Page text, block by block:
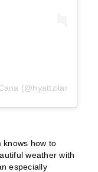
knows how to
weather with
especially